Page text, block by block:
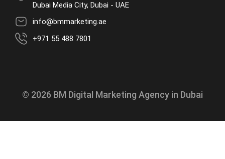
Dubai Media City, Dubai - UAE
info@bmmarketing.ae
+971 55 488 7801
© 2026 BM Digital Marketing Agency in Dubai